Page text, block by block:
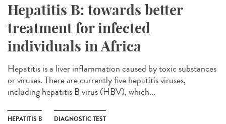
Hepatitis B: towards better
treatment for infected
individuals in Africa
Hepatitis is a liver inflammation caused by toxic substances
or viruses. There are currently five hepatitis viruses,
including hepatitis B virus (HBV), which...
HEPATITIS B DIAGNOSTIC TEST